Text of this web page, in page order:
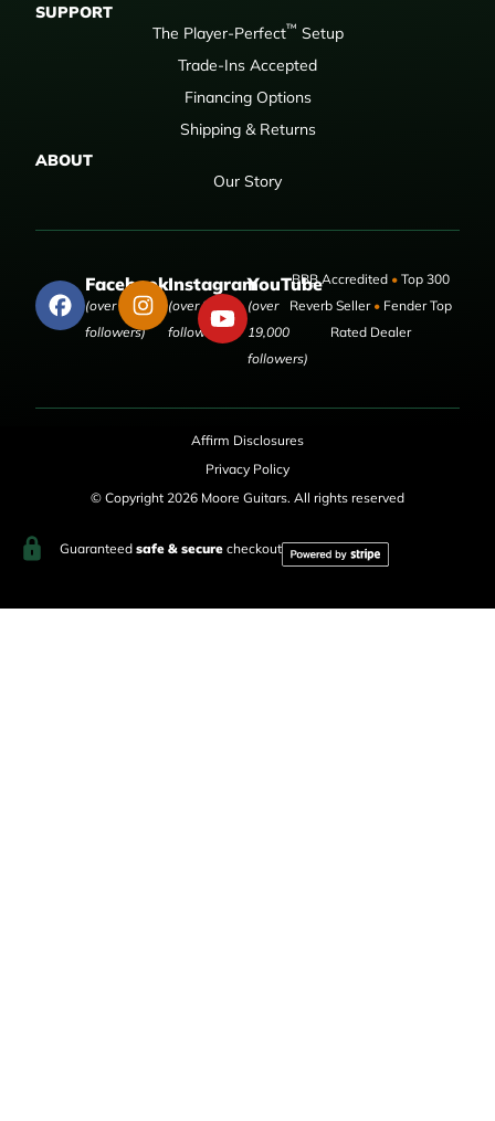
SUPPORT
The Player-Perfect™ Setup
Trade-Ins Accepted
Financing Options
Shipping & Returns
ABOUT
Our Story
Facebook
(over 50,000
followers)
Instagram
(over 9,000
followers)
YouTube
(over
19,000
followers)
BBB Accredited •Top 300
Reverb Seller •Fender Top
Rated Dealer
Affirm Disclosures
Privacy Policy
© Copyright 2026 Moore Guitars. All rights reserved
Guaranteed safe & securecheckout